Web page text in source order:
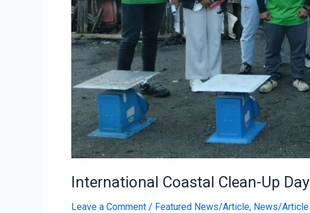
International Coastal Clean-Up Day
Leave a Comment / Featured News/Article, News/Article